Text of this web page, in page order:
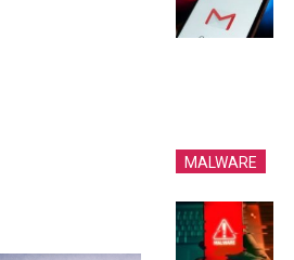
MALWARE